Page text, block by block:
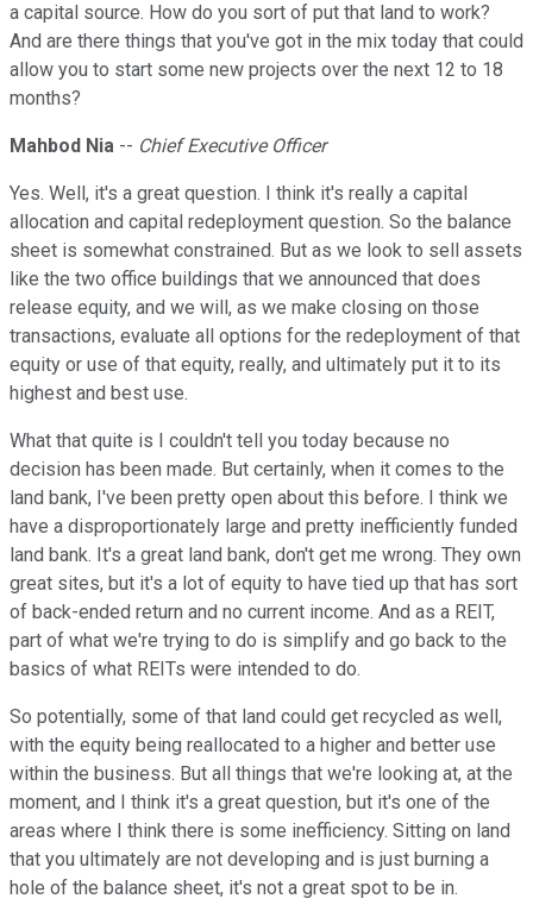
a capital source. How do you sort of put that land to work?
And are there things that you've got in the mix today that could
allow you to start some new projects over the next 12 to 18
months?
Mahbod Nia -- Chief Executive Officer
Yes. Well, it's a great question. I think it's really a capital
allocation and capital redeployment question. So the balance
sheet is somewhat constrained. But as we look to sell assets
like the two office buildings that we announced that does
release equity, and we will, as we make closing on those
transactions, evaluate all options for the redeployment of that
equity or use of that equity, really, and ultimately put it to its
highest and best use.
What that quite is I couldn't tell you today because no
decision has been made. But certainly, when it comes to the
land bank, I've been pretty open about this before. I think we
have a disproportionately large and pretty inefficiently funded
land bank. It's a great land bank, don't get me wrong. They own
great sites, but it's a lot of equity to have tied up that has sort
of back-ended return and no current income. And as a REIT,
part of what we're trying to do is simplify and go back to the
basics of what REITs were intended to do.
So potentially, some of that land could get recycled as well,
with the equity being reallocated to a higher and better use
within the business. But all things that we're looking at, at the
moment, and I think it's a great question, but it's one of the
areas where I think there is some inefficiency. Sitting on land
that you ultimately are not developing and is just burning a
hole of the balance sheet, it's not a great spot to be in.